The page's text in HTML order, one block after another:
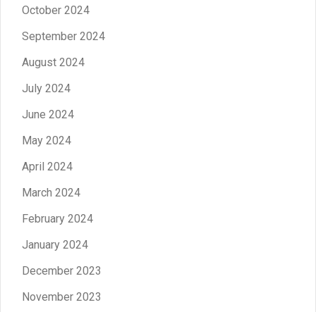
October 2024
September 2024
August 2024
July 2024
June 2024
May 2024
April 2024
March 2024
February 2024
January 2024
December 2023
November 2023